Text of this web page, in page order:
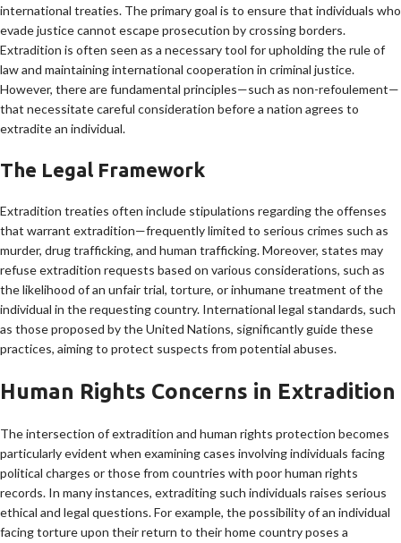
international treaties. The primary goal is to ensure that individuals who
evade justice cannot escape prosecution by crossing borders.
Extradition is often seen as a necessary tool for upholding the rule of
law and maintaining international cooperation in criminal justice.
However, there are fundamental principles—such as non-refoulement—
that necessitate careful consideration before a nation agrees to
extradite an individual.
The Legal Framework
Extradition treaties often include stipulations regarding the offenses
that warrant extradition—frequently limited to serious crimes such as
murder, drug trafficking, and human trafficking. Moreover, states may
refuse extradition requests based on various considerations, such as
the likelihood of an unfair trial, torture, or inhumane treatment of the
individual in the requesting country. International legal standards, such
as those proposed by the United Nations, significantly guide these
practices, aiming to protect suspects from potential abuses.
Human Rights Concerns in Extradition
The intersection of extradition and human rights protection becomes
particularly evident when examining cases involving individuals facing
political charges or those from countries with poor human rights
records. In many instances, extraditing such individuals raises serious
ethical and legal questions. For example, the possibility of an individual
facing torture upon their return to their home country poses a